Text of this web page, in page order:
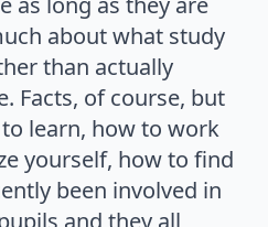
about what study
than actually
Facts, of course, but
learn, how to work
yourself, how to find
been involved in
and they all